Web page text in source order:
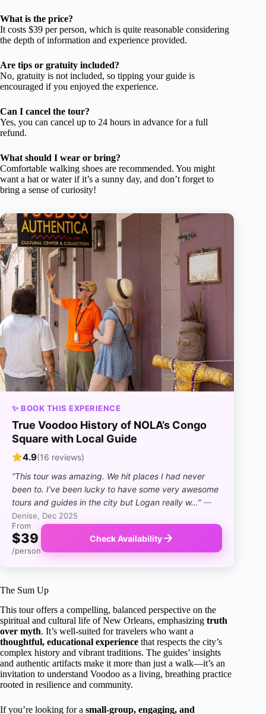
What is the price?
It costs $39 per person, which is quite reasonable considering
the depth of information and experience provided.
Are tips or gratuity included?
No, gratuity is not included, so tipping your guide is
encouraged if you enjoyed the experience.
Can I cancel the tour?
Yes, you can cancel up to 24 hours in advance for a full
refund.
What should I wear or bring?
Comfortable walking shoes are recommended. You might
want a hat or water if it’s a sunny day, and don’t forget to
bring a sense of curiosity!
✨ BOOK THIS EXPERIENCE
True Voodoo History of NOLA’s Congo
Square with Local Guide
4.9(16 reviews)
“This tour was amazing. We hit places I had never
been to. I've been lucky to have some very awesome
tours and guides in the city but Logan really w…” —
Denise, Dec 2025
From
$39
/person
Check Availability
The Sum Up
This tour offers a compelling, balanced perspective on the
spiritual and cultural life of New Orleans, emphasizing truth
over myth. It’s well-suited for travelers who want a
thoughtful, educational experience that respects the city’s
complex history and vibrant traditions. The guides’ insights
and authentic artifacts make it more than just a walk—it’s an
invitation to understand Voodoo as a living, breathing practice
rooted in resilience and community.
If you’re looking for a small-group, engaging, and